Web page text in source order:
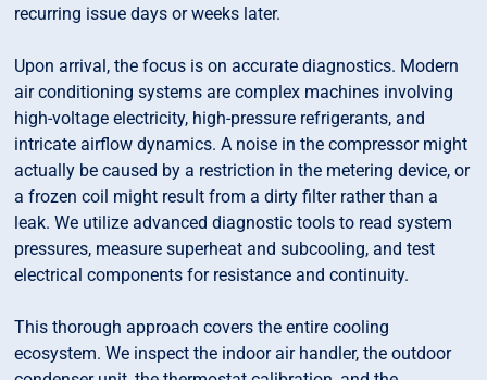
recurring issue days or weeks later.
Upon arrival, the focus is on accurate diagnostics. Modern
air conditioning systems are complex machines involving
high-voltage electricity, high-pressure refrigerants, and
intricate airflow dynamics. A noise in the compressor might
actually be caused by a restriction in the metering device, or
a frozen coil might result from a dirty filter rather than a
leak. We utilize advanced diagnostic tools to read system
pressures, measure superheat and subcooling, and test
electrical components for resistance and continuity.
This thorough approach covers the entire cooling
ecosystem. We inspect the indoor air handler, the outdoor